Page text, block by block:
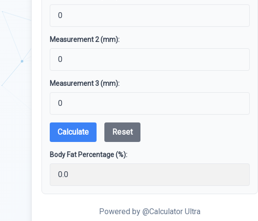
Measurement 2 (mm):
Measurement 3 (mm):
Calculate Reset
Body Fat Percentage (%):
Powered by @Calculator Ultra